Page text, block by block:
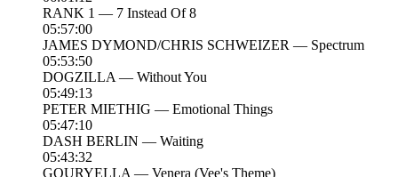
RANK 1 — 7 Instead Of 8
05:57:00
JAMES DYMOND/CHRIS SCHWEIZER — Spectrum
05:53:50
DOGZILLA — Without You
05:49:13
PETER MIETHIG — Emotional Things
05:47:10
DASH BERLIN — Waiting
05:43:32
GOURYELLA — Venera (Vee's Theme)